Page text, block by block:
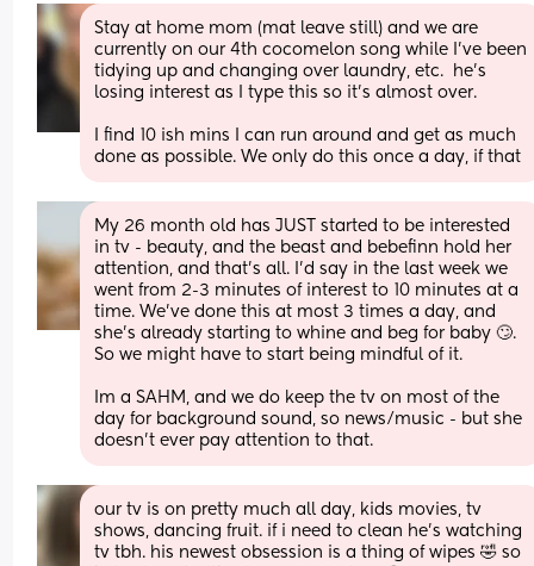
Stay at home mom (mat leave still) and we are
currently on our 4th cocomelon song while I’ve been
tidying up and changing over laundry, etc.  he’s
losing interest as I type this so it’s almost over.
I find 10 ish mins I can run around and get as much
done as possible. We only do this once a day, if that
My 26 month old has JUST started to be interested
in tv - beauty, and the beast and bebefinn hold her
attention, and that's all. I'd say in the last week we
went from 2-3 minutes of interest to 10 minutes at a
time. We've done this at most 3 times a day, and
she's already starting to whine and beg for baby 🙄.
So we might have to start being mindful of it.
Im a SAHM, and we do keep the tv on most of the
day for background sound, so news/music - but she
doesn't ever pay attention to that.
our tv is on pretty much all day, kids movies, tv
shows, dancing fruit. if i need to clean he’s watching
tv tbh. his newest obsession is a thing of wipes 🤣 so